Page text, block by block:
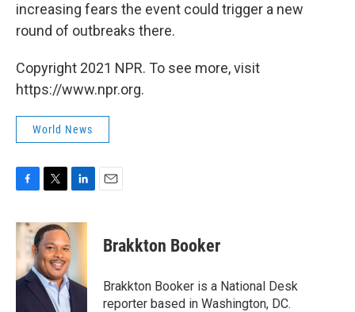
increasing fears the event could trigger a new
round of outbreaks there.
Copyright 2021 NPR. To see more, visit
https://www.npr.org.
World News
c
b
o
o
i
t
t
e
r
n
e
I
n
Brakkton Booker
Brakkton Booker is a National Desk
reporter based in Washington, DC.